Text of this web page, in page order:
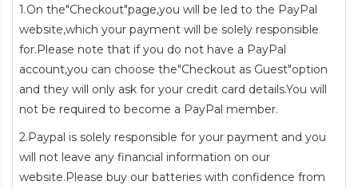
1.On the"Checkout"page,you will be led to the PayPal
website,which your payment will be solely responsible
for.Please note that if you do not have a PayPal
account,you can choose the"Checkout as Guest"option
and they will only ask for your credit card details.You will
not be required to become a PayPal member.
2.Paypal is solely responsible for your payment and you
will not leave any financial information on our
website.Please buy our batteries with confidence from